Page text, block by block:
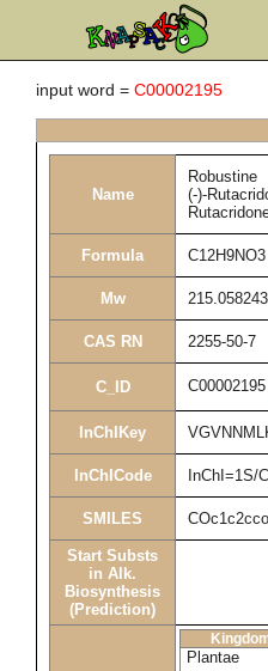
input word = C00002195
Name
Robustine
(-)-
Formula C12H9NO3
Mw
CAS RN 2255-50-7
C_ID C00002195
InChIKey
InChICode InChI=1S/
SMILES
Start Substs
in Alk.
Biosynthesis
(Prediction)
Plantae